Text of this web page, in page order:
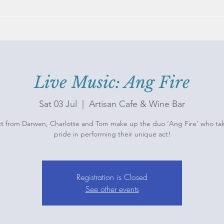
Live Music: Ang Fire
Sat 03 Jul Artisan Cafe & Wine Bar
from Darwen, Charlotte and Tom make up the duo ‘Ang Fire’ who
pride in performing their unique act!
Registration is Closed
See other events